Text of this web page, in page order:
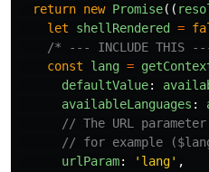
return new Promise((
let
shellRendered =
/* --- INCLUDE THIS
const
lang =
defaultValue:
availableLanguages :
// The URL
// for example
urlParam: ' lang' ,